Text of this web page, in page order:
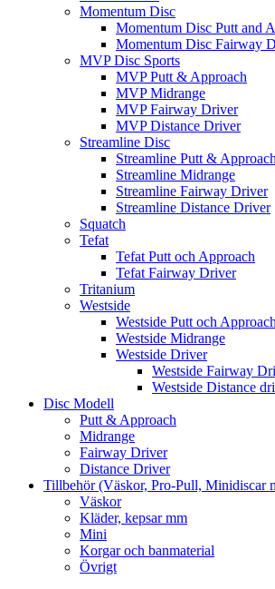
Momentum Disc
Momentum Disc Putt and
Momentum Disc Fairway
MVP Disc Sports
MVP Putt & Approach
MVP Midrange
MVP Fairway Driver
MVP Distance Driver
Streamline Disc
Streamline Putt & Approach
Streamline Midrange
Streamline Fairway Driver
Streamline Distance Driver
Squatch
Tefat
Tefat Putt och Approach
Tefat Fairway Driver
Tritanium
Westside
Westside Putt och Approach
Westside Midrange
Westside Driver
Westside Fairway
Westside Distance
Disc Modell
Putt & Approach
Midrange
Fairway Driver
Distance Driver
Tillbehör (Väskor, Pro-Pull, Minidiscar
Väskor
Kläder, kepsar mm
Mini
Korgar och banmaterial
Övrigt